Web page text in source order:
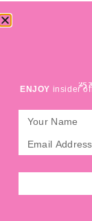
ENJOY insider